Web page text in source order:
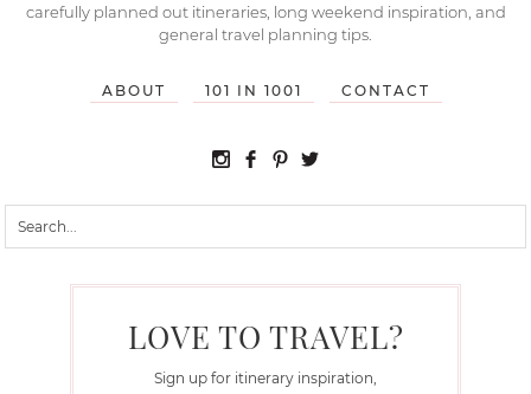
carefully planned out itineraries, long weekend inspiration, and
general travel planning tips.
ABOUT 101 IN 1001 CONTACT
LOVE TO TRAVEL?
Sign up for itinerary inspiration,